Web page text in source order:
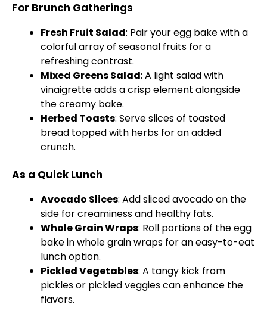
For Brunch Gatherings
Fresh Fruit Salad: Pair your egg bake with a
colorful array of seasonal fruits for a
refreshing contrast.
Mixed Greens Salad: A light salad with
vinaigrette adds a crisp element alongside
the creamy bake.
Herbed Toasts: Serve slices of toasted
bread topped with herbs for an added
crunch.
As a Quick Lunch
Avocado Slices: Add sliced avocado on the
side for creaminess and healthy fats.
Whole Grain Wraps: Roll portions of the egg
bake in whole grain wraps for an easy-to-eat
lunch option.
Pickled Vegetables: A tangy kick from
pickles or pickled veggies can enhance the
flavors.